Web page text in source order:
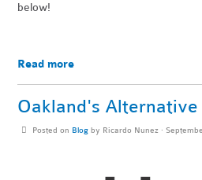
below!
Read more
Oakland's Alternative
Posted on Blogby Ricardo Nunez·